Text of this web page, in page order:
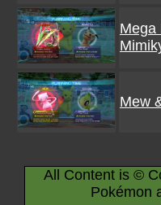
Mega
Mew
All Content is ©
Pokémon